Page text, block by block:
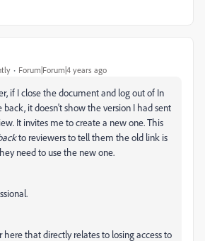
Forum|Forum|4 years ago
if I close the document and log out of In
back, it doesn't show the version I had sent
It invites me to create a new one. This
to reviewers to tell them the old link is
need to use the new one.
here that directly relates to losing access to